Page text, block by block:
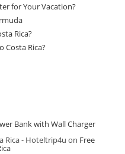
for Your Vacation?
Rica?
Costa Rica?
Bank with Wall Charger
Rica - Hoteltrip4u on Free